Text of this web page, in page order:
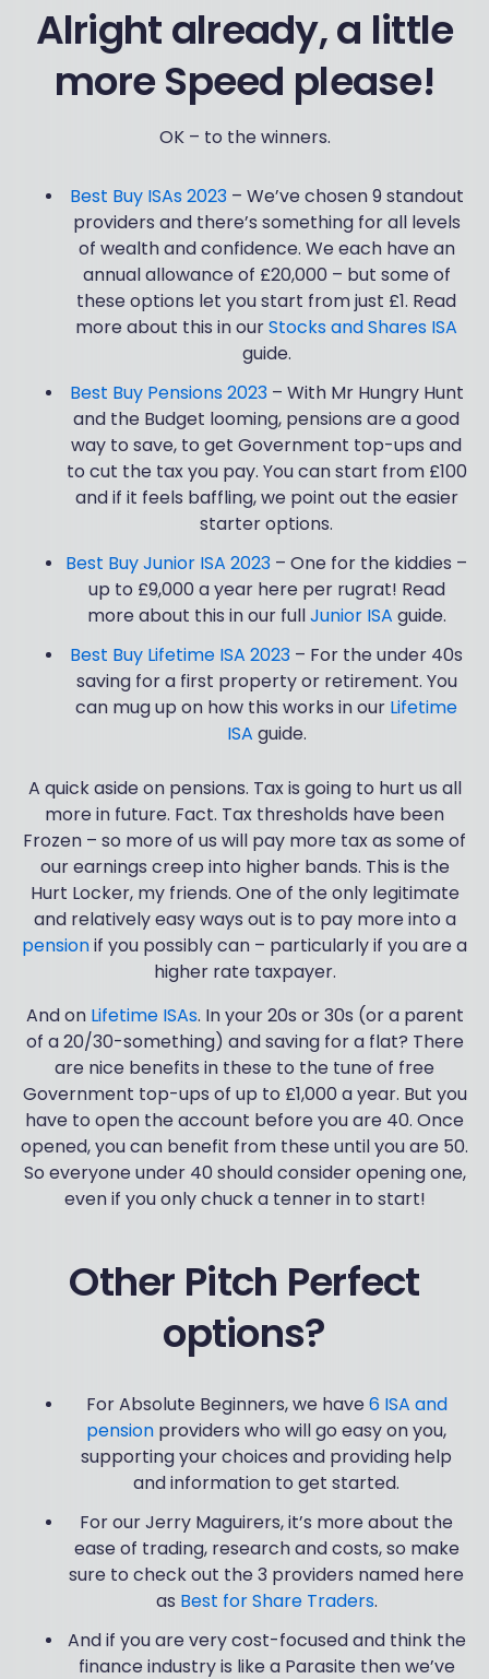
Alright already, a little
more Speed please!
OK – to the winners.
Best Buy ISAs 2023– We’ve chosen 9 standout
providers and there’s something for all levels
of wealth and confidence. We each have an
annual allowance of £20,000 – but some of
these options let you start from just £1. Read
more about this in ourStocks and Shares ISA
guide.
Best Buy Pensions 2023– With Mr Hungry Hunt
and the Budget looming, pensions are a good
way to save, to get Government top-ups and
to cut the tax you pay. You can start from £100
and if it feels baffling, we point out the easier
starter options.
Best Buy Junior ISA 2023 – One for the kiddies –
up to £9,000 a year here per rugrat! Read
more about this in our fullJunior ISA guide.
Best Buy Lifetime ISA 2023 – For the under 40s
saving for a first property or retirement. You
can mug up on how this works in our Lifetime
ISA guide.
A quick aside on pensions. Tax is going to hurt us all
more in future. Fact. Tax thresholds have been
Frozen – so more of us will pay more tax as some of
our earnings creep into higher bands. This is the
Hurt Locker, my friends. One of the only legitimate
and relatively easy ways out is to pay more into a
pensionif you possibly can – particularly if you are a
higher rate taxpayer.
And on Lifetime ISAs. In your 20s or 30s (or a parent
of a 20/30-something) and saving for a flat? There
are nice benefits in these to the tune of free
Government top-ups of up to £1,000 a year. But you
have to open the account before you are 40. Once
opened, you can benefit from these until you are 50.
So everyone under 40 should consider opening one,
even if you only chuck a tenner in to start!
Other Pitch Perfect
options?
For Absolute Beginners, we have 6 ISA and
pension providers who will go easy on you,
supporting your choices and providing help
and information to get started.
For our Jerry Maguirers, it’s more about the
ease of trading, research and costs, so make
sure to check out the 3 providers named here
as Best for Share Traders.
And if you are very cost-focused and think the
finance industry is like a Parasite then we’ve